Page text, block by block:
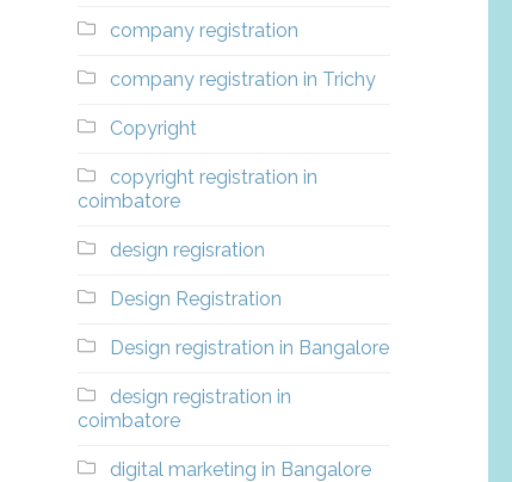
company registration
company registration in Trichy
Copyright
copyright registration in
coimbatore
design regisration
Design Registration
Design registration in Bangalore
design registration in
coimbatore
digital marketing in Bangalore